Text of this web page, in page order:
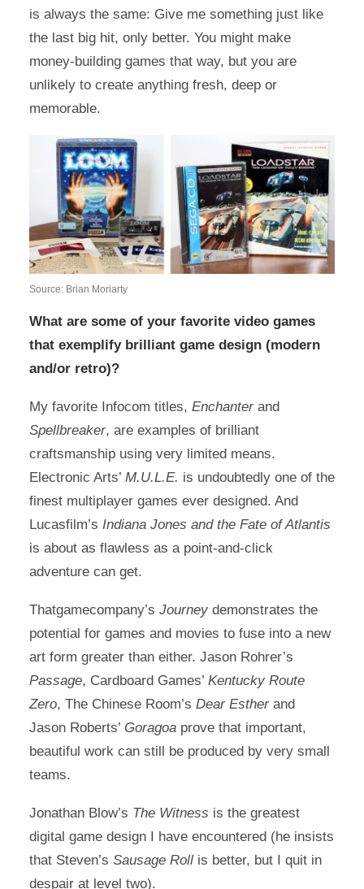
is always the same: Give me something just like
the last big hit, only better. You might make
money-building games that way, but you are
unlikely to create anything fresh, deep or
memorable.
Source: Brian Moriarty
What are some of your favorite video games
that exemplify brilliant game design (modern
and/or retro)?
My favorite Infocom titles, Enchanter and
Spellbreaker, are examples of brilliant
craftsmanship using very limited means.
Electronic Arts’ M.U.L.E. is undoubtedly one of the
finest multiplayer games ever designed. And
Lucasfilm’s Indiana Jones and the Fate of Atlantis
is about as flawless as a point-and-click
adventure can get.
Thatgamecompany’s Journey demonstrates the
potential for games and movies to fuse into a new
art form greater than either. Jason Rohrer’s
Passage, Cardboard Games’ Kentucky Route
Zero, The Chinese Room’s Dear Esther and
Jason Roberts’ Goragoa prove that important,
beautiful work can still be produced by very small
teams.
Jonathan Blow’s The Witness is the greatest
digital game design I have encountered (he insists
that Steven’s Sausage Roll is better, but I quit in
despair at level two).